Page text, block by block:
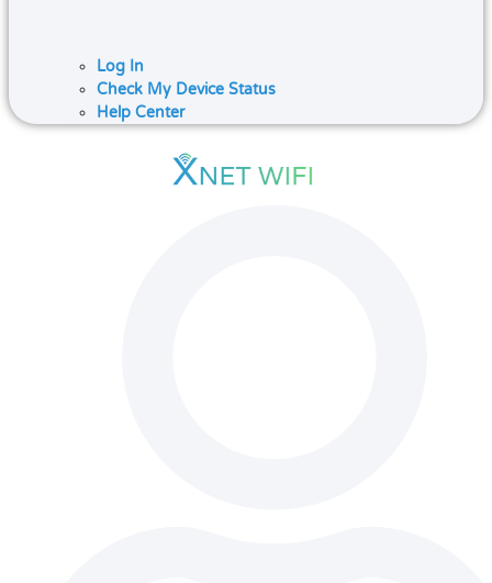
Log In
Check My Device Status
Help Center